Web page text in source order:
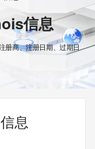
信息
册商、注册日期、过期日
息